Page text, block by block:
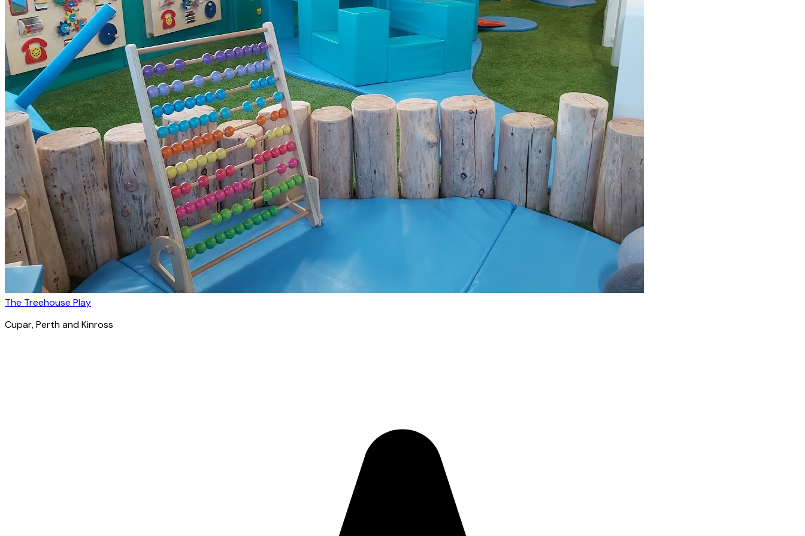
The Treehouse Play
Cupar, Perth and Kinross